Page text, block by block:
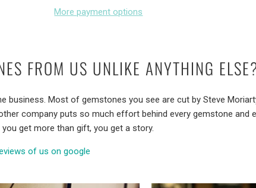
More payment options
FROM US UNLIKE ANYTHING
business. Most of gemstones you see are cut by Steve
company puts so much effort behind every gemstone and
get more than gift, you get a story.
of us on google